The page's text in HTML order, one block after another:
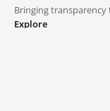
Bringing transparency
Explore